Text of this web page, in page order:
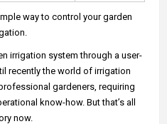
way to control your garden
irrigation system through a user-
recently the world of irrigation
gardeners, requiring
know-how. But that’s all
now.